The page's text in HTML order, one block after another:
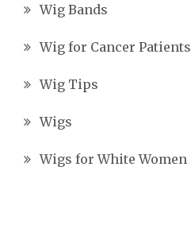
Wig Bands
Wig for Cancer Patients
Wig Tips
Wigs
Wigs for White Women